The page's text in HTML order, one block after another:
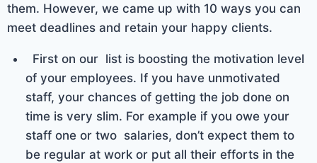
them. However, we came up with 10 ways you can
meet deadlines and retain your happy clients.
First on our list is boosting the motivation level
of your employees. If you have unmotivated
staff, your chances of getting the job done on
time is very slim. For example if you owe your
staff one or two salaries, don’t expect them to
be regular at work or put all their efforts in the